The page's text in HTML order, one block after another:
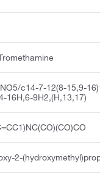
c14-7-12(8-15,9-
16H,6-9H2,(H,13,17)
2-